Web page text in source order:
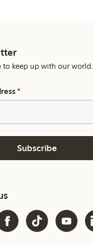
to keep up with our world.
*
Subscribe